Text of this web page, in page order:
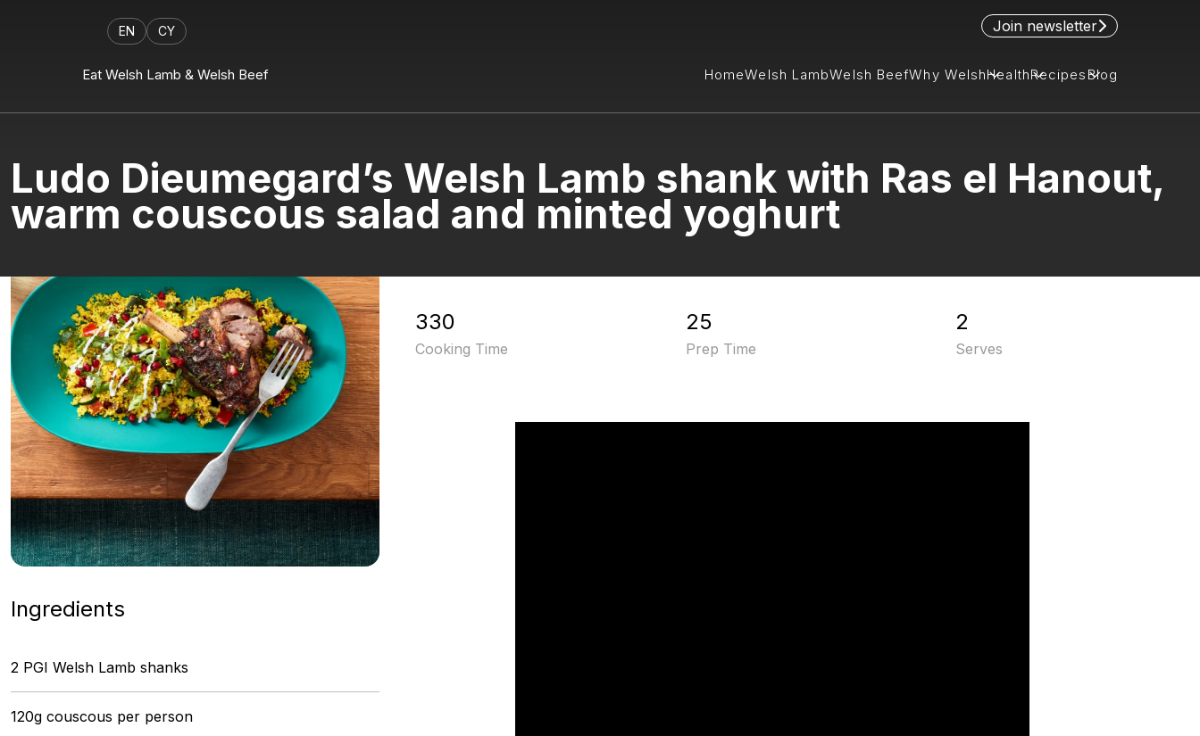
EN CY Join newsletter
Eat Welsh Lamb & Welsh Beef HomeWelsh LambWelsh BeefWhy WelshHealthRecipes Blog
Ludo Dieumegard’s Welsh Lamb shank with Ras el Hanout,
warm couscous salad and minted yoghurt
Ingredients
2 PGI Welsh Lamb shanks
120g couscous per person
330
Cooking Time
25
Prep Time
2
Serves